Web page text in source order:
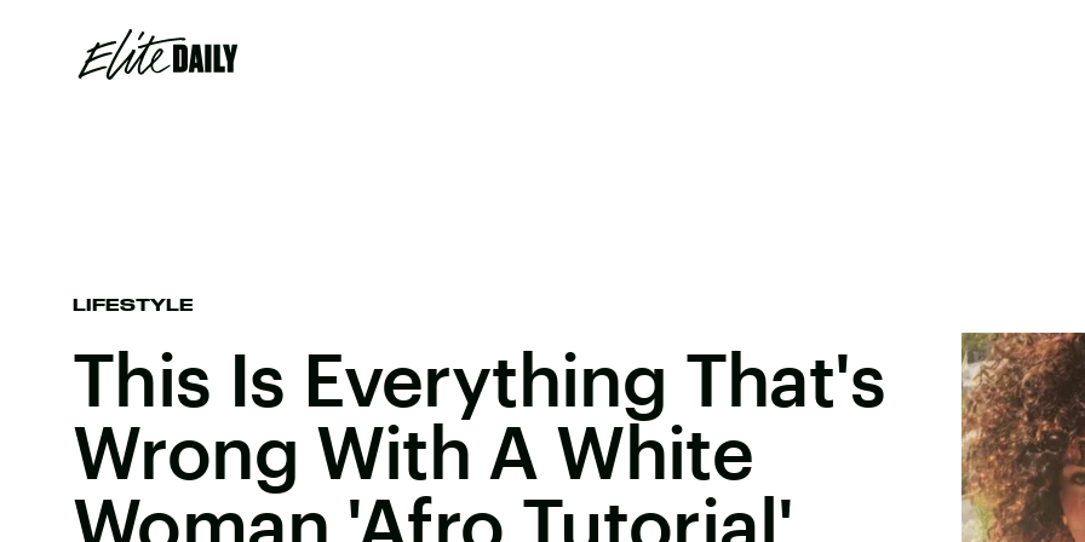
LIFESTYLE
This Is Everything That's
Wrong With A White
Woman 'Afro Tutorial'